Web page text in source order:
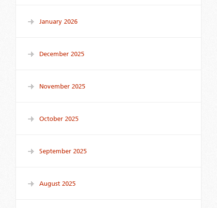
January 2026
December 2025
November 2025
October 2025
September 2025
August 2025